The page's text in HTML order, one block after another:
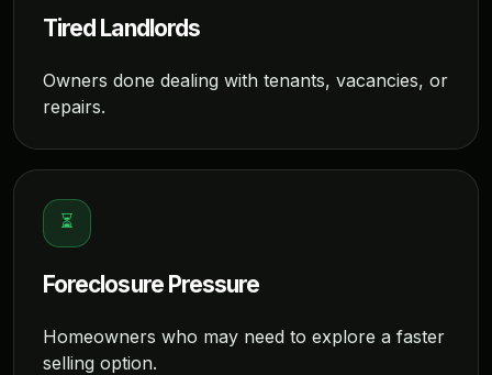
Tired Landlords
Owners done dealing with tenants, vacancies, or
repairs.
⏳
Foreclosure Pressure
Homeowners who may need to explore a faster
selling option.